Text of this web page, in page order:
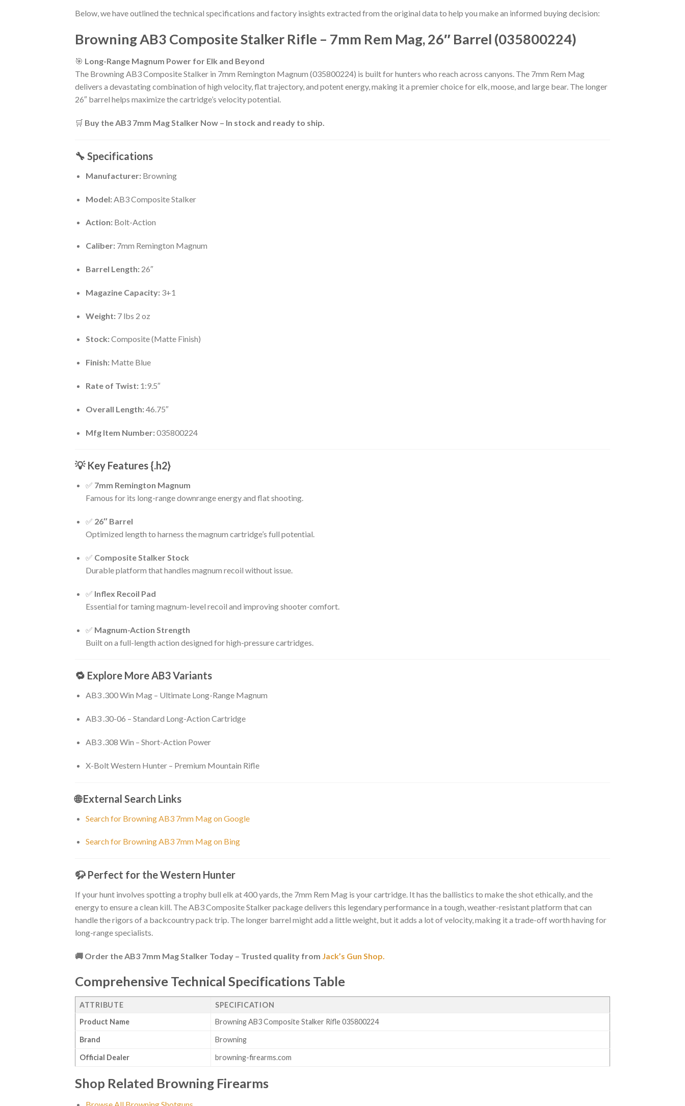
Below, we have outlined the technical specifications and factory insights extracted from the original data to help you make an informed buying decision:
Browning AB3 Composite Stalker Rifle – 7mm Rem Mag, 26″ Barrel (035800224)
🎯 Long-Range Magnum Power for Elk and Beyond
The Browning AB3 Composite Stalker in 7mm Remington Magnum (035800224) is built for hunters who reach across canyons. The 7mm Rem Mag
delivers a devastating combination of high velocity, flat trajectory, and potent energy, making it a premier choice for elk, moose, and large bear. The longer
26″ barrel helps maximize the cartridge’s velocity potential.
🛒 Buy the AB3 7mm Mag Stalker Now – In stock and ready to ship.
🔧 Specifications
Manufacturer:Browning
Model:AB3 Composite Stalker
Action:Bolt-Action
Caliber:7mm Remington Magnum
Barrel Length:26″
Magazine Capacity:3+1
Weight:7 lbs 2 oz
Stock:Composite (Matte Finish)
Finish:Matte Blue
Rate of Twist:1:9.5″
Overall Length:46.75″
Mfg Item Number:035800224
💡 Key Features {.h2}
✅ 7mm Remington Magnum
Famous for its long-range downrange energy and flat shooting.
✅ 26″ Barrel
Optimized length to harness the magnum cartridge’s full potential.
✅ Composite Stalker Stock
Durable platform that handles magnum recoil without issue.
✅ Inflex Recoil Pad
Essential for taming magnum-level recoil and improving shooter comfort.
✅ Magnum-Action Strength
Built on a full-length action designed for high-pressure cartridges.
🔁 Explore More AB3 Variants
AB3 .300 Win Mag – Ultimate Long-Range Magnum
AB3 .30-06 – Standard Long-Action Cartridge
AB3 .308 Win – Short-Action Power
X-Bolt Western Hunter – Premium Mountain Rifle
🌐 External Search Links
Search for Browning AB3 7mm Mag on Google
Search for Browning AB3 7mm Mag on Bing
🦬 Perfect for the Western Hunter
If your hunt involves spotting a trophy bull elk at 400 yards, the 7mm Rem Mag is your cartridge. It has the ballistics to make the shot ethically, and the
energy to ensure a clean kill. The AB3 Composite Stalker package delivers this legendary performance in a tough, weather-resistant platform that can
handle the rigors of a backcountry pack trip. The longer barrel might add a little weight, but it adds a lot of velocity, making it a trade-off worth having for
long-range specialists.
🚚 Order the AB3 7mm Mag Stalker Today – Trusted quality from Jack’s Gun Shop.
Comprehensive Technical Specifications Table
ATTRIBUTE
SPECIFICATION
Product Name
Browning AB3 Composite Stalker Rifle 035800224
Brand Browning
Official Dealer browning-firearms.com
Shop Related Browning Firearms